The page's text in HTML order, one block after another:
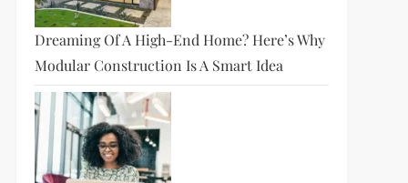
Dreaming Of A High-End Home? Here’s Why
Modular Construction Is A Smart Idea